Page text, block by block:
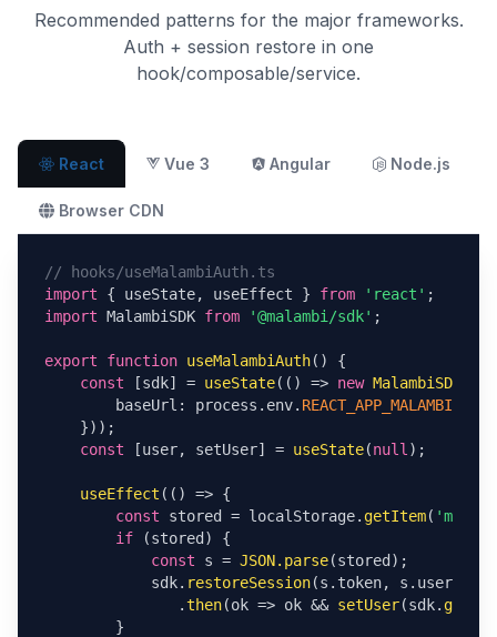
Recommended patterns for the major frameworks.
Auth + session restore in one
hook/composable/service.
React Vue 3 Angular Node.js
Browser CDN
// hooks/useMalambiAuth.ts
import { useState, useEffect } from 'react'
import MalambiSDK from '@malambi/sdk' ;
export function useMalambiAuth() {
const [sdk] = useState(() => new MalambiSDK
        baseUrl: process.env.
REACT_APP_MALAMBI_URL
    }));
const [user, setUser] = useState(null );
useEffect (() => {
const stored = localStorage. getItem(
if (stored) {
const s = JSON.parse(stored);
            sdk.
restoreSession(s.token, s.user,
               .
then(ok => ok && setUser(sdk.
        }